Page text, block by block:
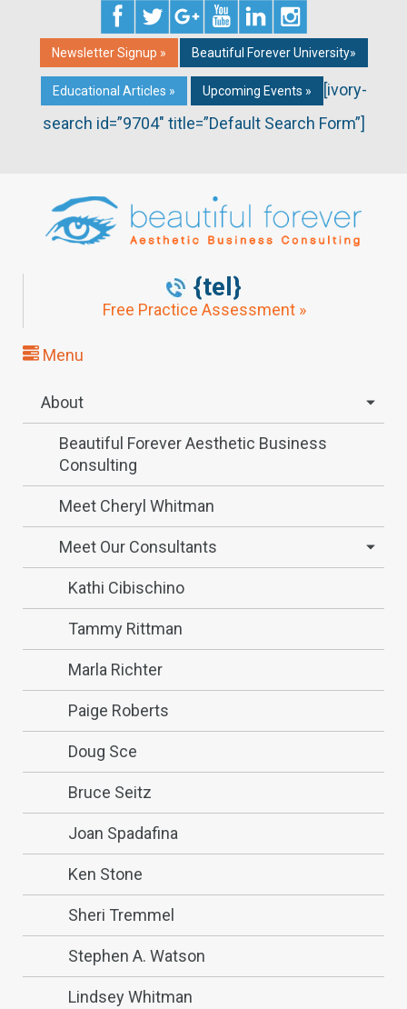
Newsletter Signup » Beautiful Forever University»
Educational Articles » Upcoming Events »
[ivory-
search id=”9704″ title=”Default Search Form”]
{tel}
Free Practice Assessment »
Menu
About
Beautiful Forever Aesthetic Business
Consulting
Meet Cheryl Whitman
Meet Our Consultants
Kathi Cibischino
Tammy Rittman
Marla Richter
Paige Roberts
Doug Sce
Bruce Seitz
Joan Spadafina
Ken Stone
Sheri Tremmel
Stephen A. Watson
Lindsey Whitman